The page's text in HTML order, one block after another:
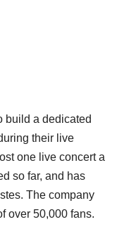
build a dedicated
their live
one live concert a
so far, and has
The company
over 50,000 fans.